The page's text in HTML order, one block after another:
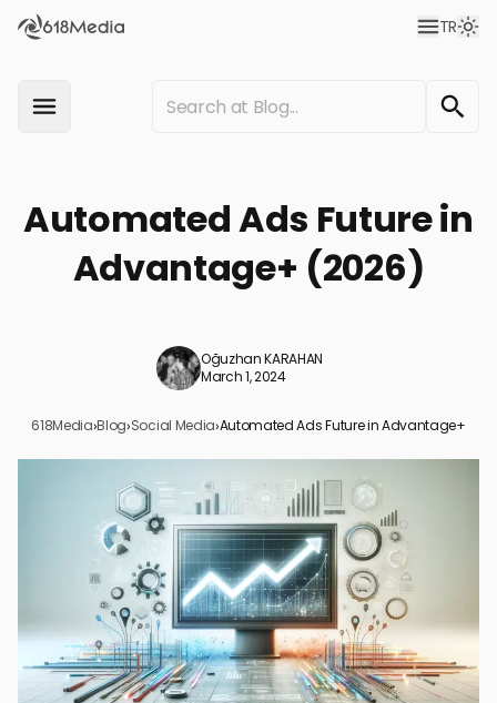
TR
Automated Ads Future in
Advantage+ (2026)
Oğuzhan KARAHAN
March 1, 2024
618Media›Blog›Social Media›Automated Ads Future in Advantage+
The Evolution of Advertising Automation
Advantages of Advantage+ in Campaign Management
Challenges and Solutions in Automated Advertising
Integrating Advantage+ with Marketing Strategies
Maximizing ROI with Advantage+ Features
Future Trends in Automated Advertising
Best Practices for Advantage+ Campaigns
Embracing the Future of Automated Advertising with